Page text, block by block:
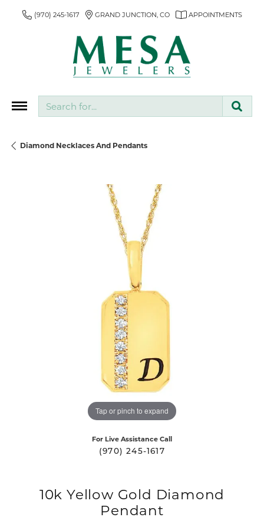
(970) 245-1617 GRAND JUNCTION, CO APPOINTMENTS
Diamond Necklaces And Pendants
Tap or pinch to expand
For Live Assistance Call
(970) 245-1617
10k Yellow Gold Diamond
Pendant